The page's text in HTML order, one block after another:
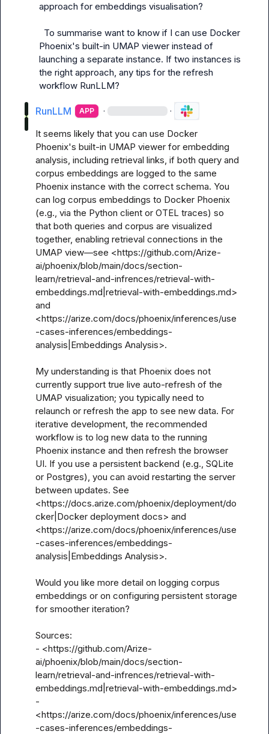
approach for embeddings visualisation?
Phoenix's built-in UMAP viewer instead of
launching a separate instance. If two instances is
the right approach, any tips for the refresh
workflow RunLLM?
RunLLM APP · ·
It seems likely that you can use Docker
Phoenix's built-in UMAP viewer for embedding
analysis, including retrieval links, if both query and
corpus embeddings are logged to the same
Phoenix instance with the correct schema. You
can log corpus embeddings to Docker Phoenix
(e.g., via the Python client or OTEL traces) so
that both queries and corpus are visualized
together, enabling retrieval connections in the
UMAP view—see <https://github.com/Arize-
ai/phoenix/blob/main/docs/section-
learn/retrieval-and-infrences/retrieval-with-
embeddings.md|retrieval-with-embeddings.md>
and
<https://arize.com/docs/phoenix/inferences/use
-cases-inferences/embeddings-
analysis|Embeddings Analysis>.
My understanding is that Phoenix does not
currently support true live auto-refresh of the
UMAP visualization; you typically need to
relaunch or refresh the app to see new data. For
iterative development, the recommended
workflow is to log new data to the running
Phoenix instance and then refresh the browser
UI. If you use a persistent backend (e.g., SQLite
or Postgres), you can avoid restarting the server
between updates. See
<https://docs.arize.com/phoenix/deployment/do
cker|Docker deployment docs> and
<https://arize.com/docs/phoenix/inferences/use
-cases-inferences/embeddings-
analysis|Embeddings Analysis>.
Would you like more detail on logging corpus
embeddings or on configuring persistent storage
for smoother iteration?
Sources:
- <https://github.com/Arize-
ai/phoenix/blob/main/docs/section-
learn/retrieval-and-infrences/retrieval-with-
embeddings.md|retrieval-with-embeddings.md>
-
<https://arize.com/docs/phoenix/inferences/use
-cases-inferences/embeddings-